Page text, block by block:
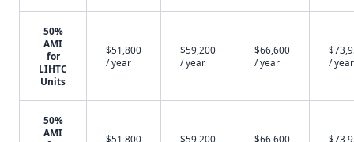
50%
AMI
for
LIHTC
Units
$51,800
/ year
$59,200
/ year
$66,600
/ year
/ year
50%
AMI
$51,800
$59,200
$66,600